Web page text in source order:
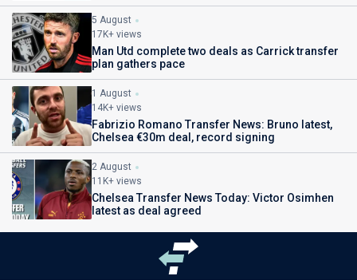
5 August
17K+ views
Man Utd complete two deals as Carrick transfer
plan gathers pace
1 August
14K+ views
Fabrizio Romano Transfer News: Bruno latest,
Chelsea €30m deal, record signing
2 August
11K+ views
Chelsea Transfer News Today: Victor Osimhen
latest as deal agreed